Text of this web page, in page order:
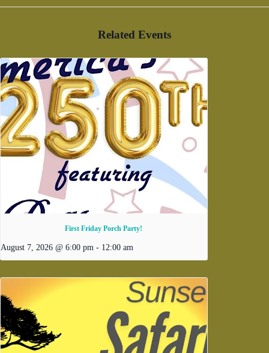
Related Events
First Friday Porch Party!
August 7, 2026 @ 6:00 pm - 12:00 am